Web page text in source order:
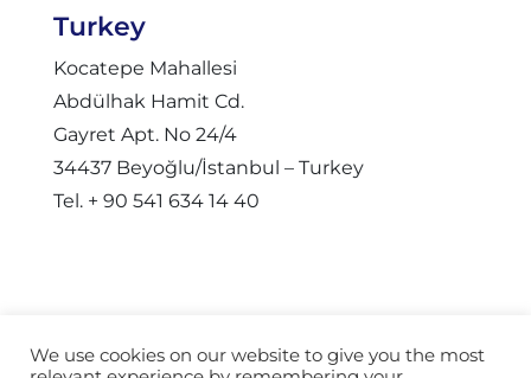
Turkey
Kocatepe Mahallesi
Abdülhak Hamit Cd.
Gayret Apt. No 24/4
34437 Beyoğlu/İstanbul – Turkey
Tel. + 90 541 634 14 40
We use cookies on our website to give you the most